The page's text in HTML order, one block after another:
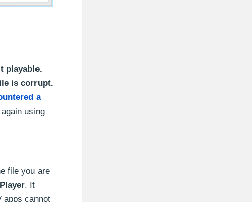
playable.
is corrupt.
a
using
file you are
. It
apps cannot